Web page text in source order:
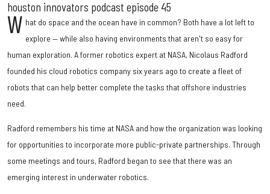
houston innovators podcast episode 45
W hat do space and the ocean have in common? Both have a lot left to
explore — while also having environments that aren't so easy for
human exploration. A former robotics expert at NASA, Nicolaus Radford
founded his cloud robotics company six years ago to create a fleet of
robots that can help better complete the tasks that offshore industries
need.
Radford remembers his time at NASA and how the organization was looking
for opportunities to incorporate more public-private partnerships. Through
some meetings and tours, Radford began to see that there was an
emerging interest in underwater robotics.